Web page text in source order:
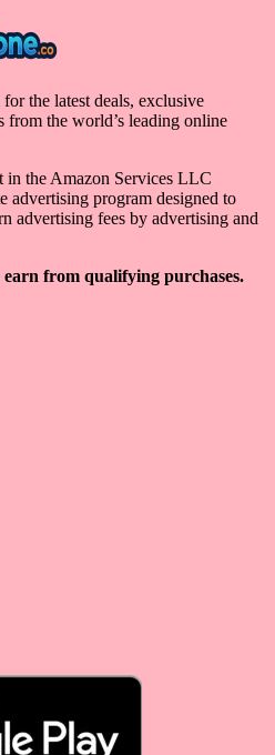
the latest deals, exclusive
from the world’s leading online
in the Amazon Services LLC
advertising program designed to
advertising fees by advertising and
earn from qualifying purchases.